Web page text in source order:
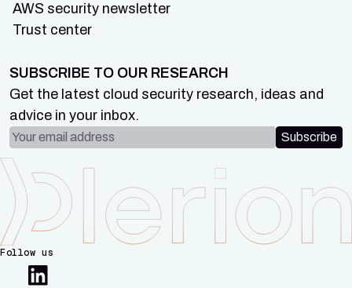
AWS security newsletter
Trust center
SUBSCRIBE TO OUR RESEARCH
Get the latest cloud security research, ideas and
advice in your inbox.
Email address
Subscribe
Follow us